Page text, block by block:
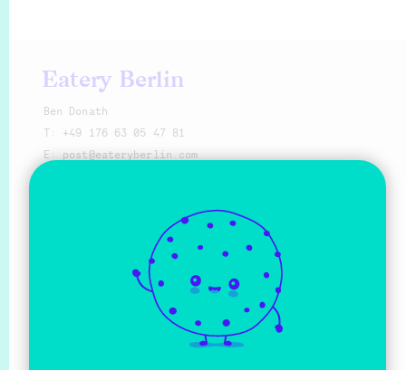
Eatery Berlin
Ben Donath
T: +49 176 63 05 47 81
E:
@eat
Social Media
Make a request
Deutsch English